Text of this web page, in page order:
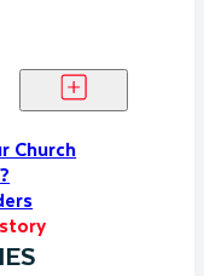
Church